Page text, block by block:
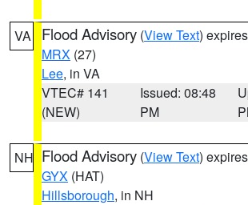
VA Flood Advisory (View Text)
MRX (27)
Lee, in VA
VTEC# 141
(NEW)
Issued: 08:48
PM
NH Flood Advisory (View Text)
GYX (HAT)
Hillsborough, in NH